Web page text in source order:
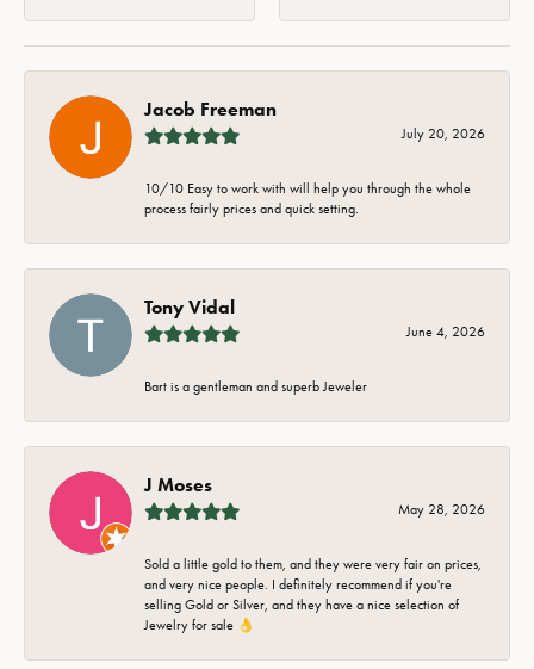
Jacob Freeman
July 20, 2026
10/10 Easy to work with will help you through the whole
process fairly prices and quick setting.
Tony Vidal
June 4, 2026
Bart is a gentleman and superb Jeweler
J Moses
May 28, 2026
Sold a little gold to them, and they were very fair on prices,
and very nice people. I definitely recommend if you're
selling Gold or Silver, and they have a nice selection of
Jewelry for sale 👌